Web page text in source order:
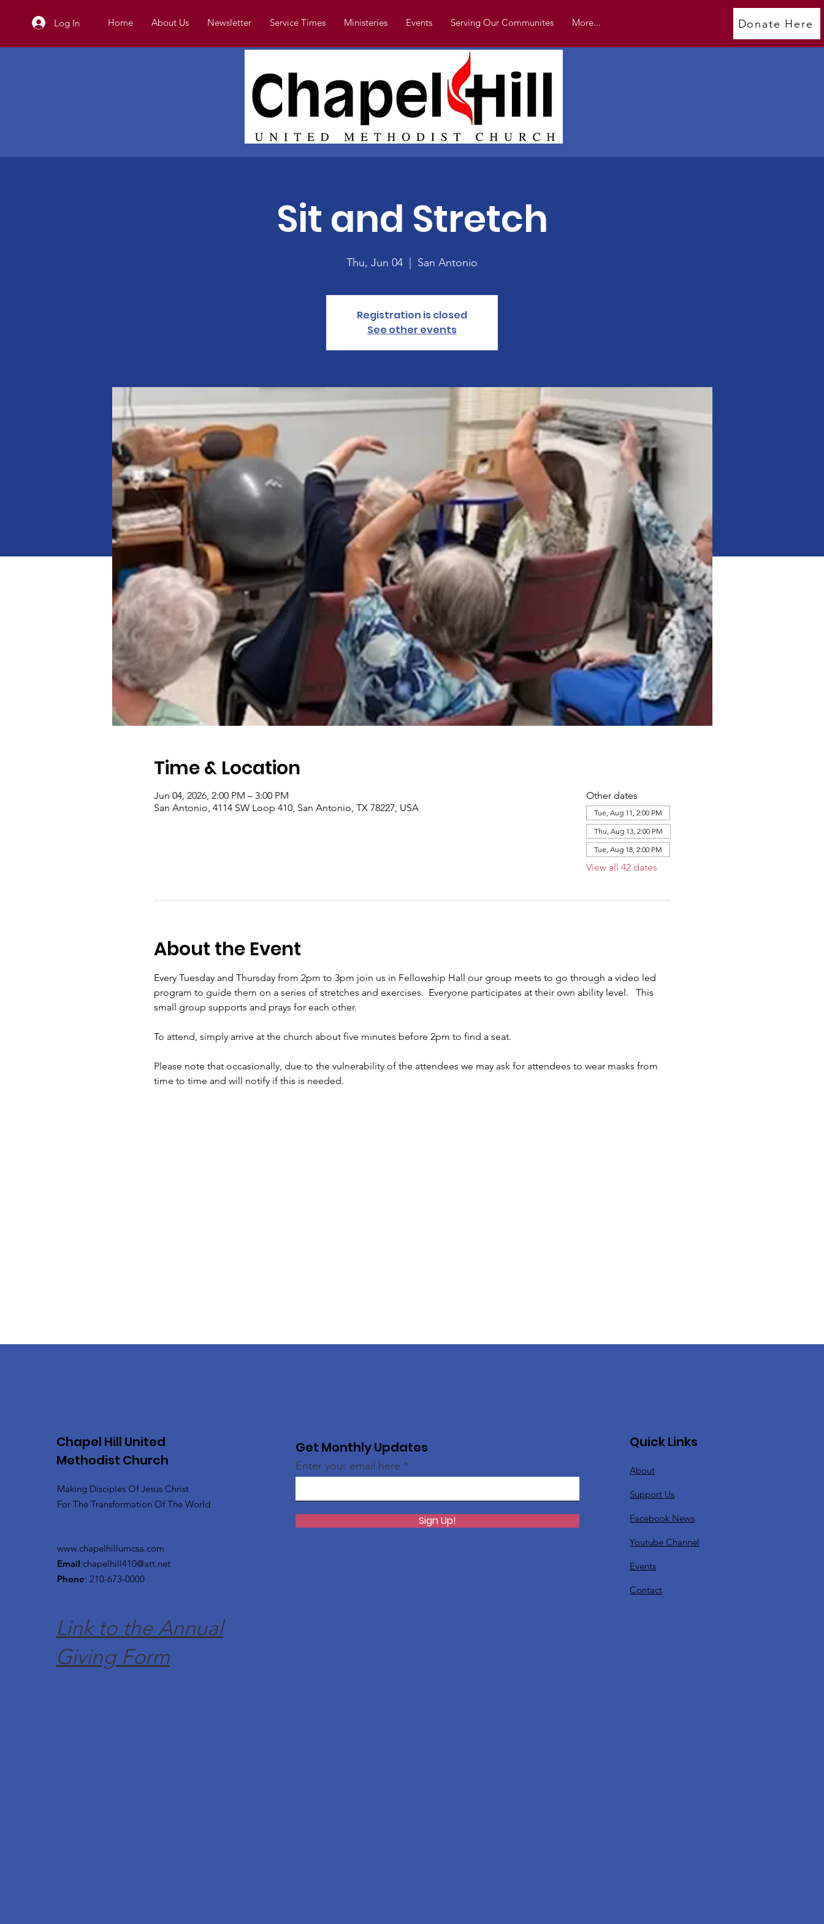
Log In Home About Us Newsletter Service Times Ministeries Events Serving Our Communites More... Donate Here
Sit and Stretch
Thu, Jun 04 San Antonio
Registration is closed
See other events
Time & Location
Jun 04, 2026, 2:00 PM – 3:00 PM
San Antonio, 4114 SW Loop 410, San Antonio, TX 78227, USA
Other dates
Tue, Aug 11, 2:00 PM
Thu, Aug 13, 2:00 PM
Tue, Aug 18, 2:00 PM
View all 42 dates
About the Event
Every Tuesday and Thursday from 2pm to 3pm join us in Fellowship Hall our group meets to go through a video led
program to guide them on a series of stretches and exercises.  Everyone participates at their own ability level.   This
small group supports and prays for each other.
To attend, simply arrive at the church about five minutes before 2pm to find a seat.
Please note that occasionally, due to the vulnerability of the attendees we may ask for attendees to wear masks from
time to time and will notify if this is needed.
Chapel Hill United
Methodist Church
Making Disciples Of Jesus Christ
For The Transformation Of The World
www.chapelhillumcsa.com
Email:chapelhill410@att.net
Phone: 210-673-0000
Link to the Annual
Giving Form
Get Monthly Updates
Enter your email here
Sign Up!
Quick Links
About
Support Us
Facebook News
Youtube Channel
Events
Contact